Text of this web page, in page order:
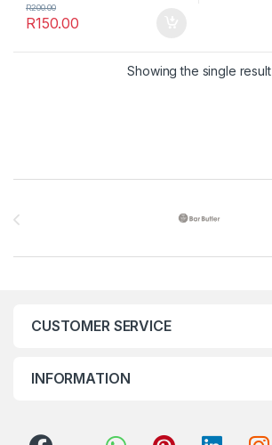
R150.00
R200.00
Showing the single result
CUSTOMER SERVICE
INFORMATION